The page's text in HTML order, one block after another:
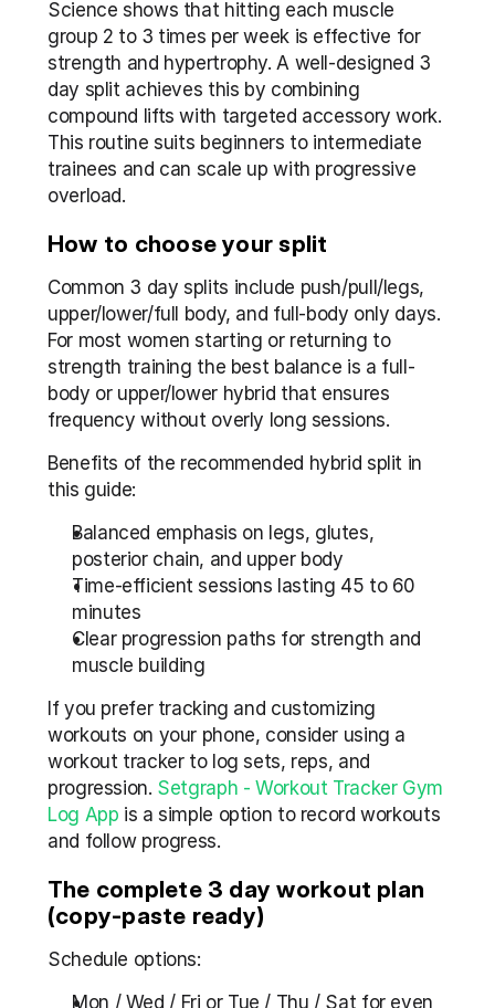
Science shows that hitting each muscle
group 2 to 3 times per week is effective for
strength and hypertrophy. A well-designed 3
day split achieves this by combining
compound lifts with targeted accessory work.
This routine suits beginners to intermediate
trainees and can scale up with progressive
overload.
How to choose your split
Common 3 day splits include push/pull/legs,
upper/lower/full body, and full-body only days.
For most women starting or returning to
strength training the best balance is a full-
body or upper/lower hybrid that ensures
frequency without overly long sessions.
Benefits of the recommended hybrid split in
this guide:
Balanced emphasis on legs, glutes,
posterior chain, and upper body
Time-efficient sessions lasting 45 to 60
minutes
Clear progression paths for strength and
muscle building
If you prefer tracking and customizing
workouts on your phone, consider using a
workout tracker to log sets, reps, and
progression. Setgraph - Workout Tracker Gym
Log App is a simple option to record workouts
and follow progress.
The complete 3 day workout plan
(copy-paste ready)
Schedule options:
Mon / Wed / Fri or Tue / Thu / Sat for even